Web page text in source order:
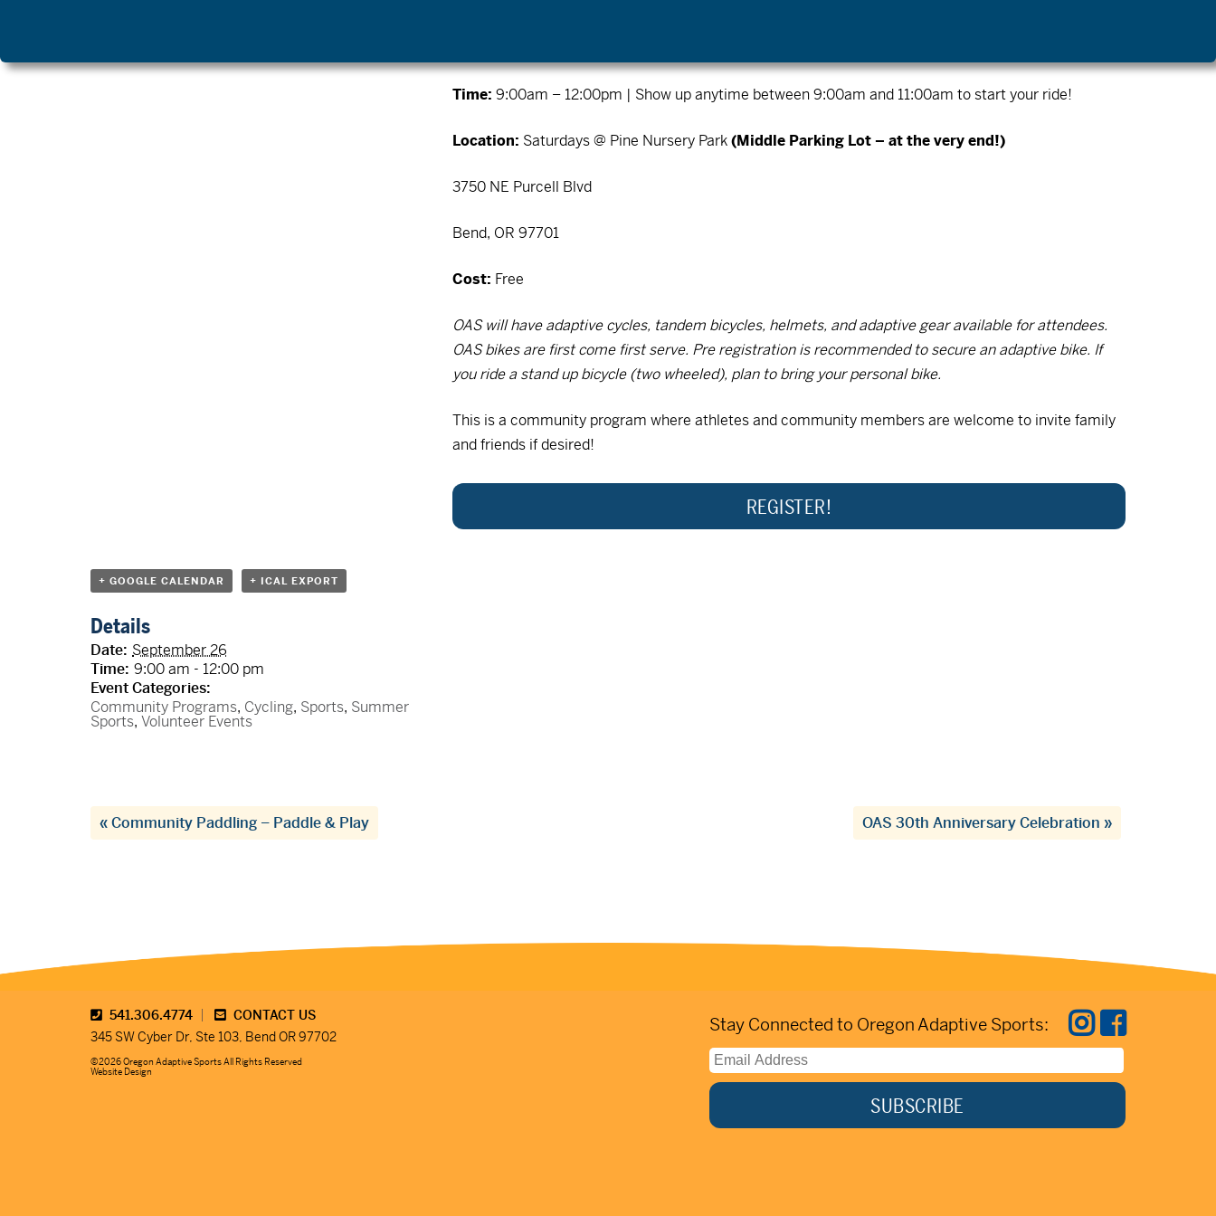
Time:9:00am – 12:00pm | Show up anytime between 9:00am and 11:00am to start your ride!
Location: Saturdays @ Pine Nursery Park(Middle Parking Lot – at the very end!)
3750 NE Purcell Blvd
Bend, OR 97701
Cost: Free
OAS will have adaptive cycles, tandem bicycles, helmets, and adaptive gear available for attendees.
OAS bikes are first come first serve. Pre registration is recommended to secure an adaptive bike. If
you ride a stand up bicycle (two wheeled), plan to bring your personal bike.
This is a community program where athletes and community members are welcome to invite family
and friends if desired!
REGISTER!
+ GOOGLE CALENDAR + ICAL EXPORT
Details
Date: September 26
Time: 9:00 am - 12:00 pm
Event Categories:
Community Programs, Cycling, Sports, Summer
Sports, Volunteer Events
«Community Paddling – Paddle & Play OAS 30th Anniversary Celebration »
Stay Connected to Oregon Adaptive Sports:
541.306.4774
CONTACT US
345 SW Cyber Dr, Ste 103, Bend OR 97702
©2026 Oregon Adaptive Sports All Rights Reserved
Website Design